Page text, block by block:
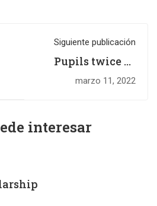
Siguiente publicación
Pupils twice as
likely to need top
grades for
marzo 11, 2022
interesar